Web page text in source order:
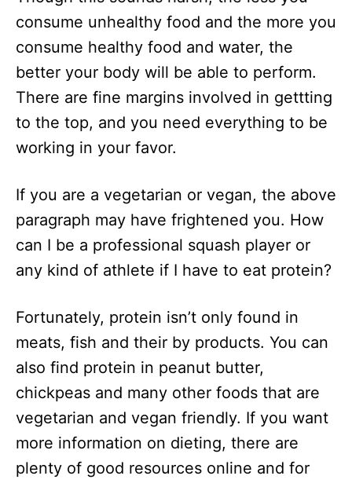
consume unhealthy food and the more you
consume healthy food and water, the
better your body will be able to perform.
There are fine margins involved in gettting
to the top, and you need everything to be
working in your favor.
If you are a vegetarian or vegan, the above
paragraph may have frightened you. How
can I be a professional squash player or
any kind of athlete if I have to eat protein?
Fortunately, protein isn’t only found in
meats, fish and their by products. You can
also find protein in peanut butter,
chickpeas and many other foods that are
vegetarian and vegan friendly. If you want
more information on dieting, there are
plenty of good resources online and for